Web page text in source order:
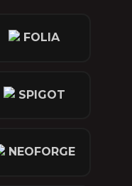
FOLIA
SPIGOT
NEOFORGE